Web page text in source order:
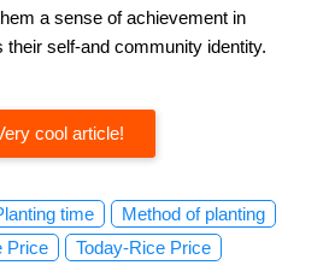
a sense of achievement in
their self-and community identity.
cool article!
time
Method of planting
Price Today-Rice Price